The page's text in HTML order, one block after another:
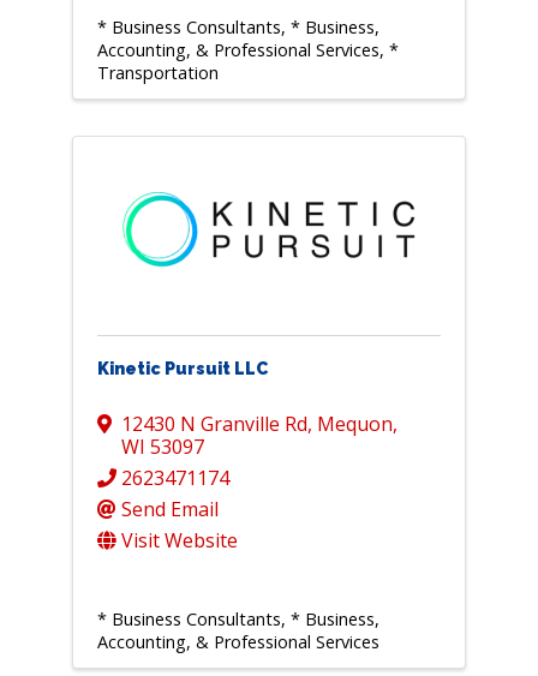
* Business Consultants * Business,
Accounting, & Professional Services *
Transportation
Kinetic Pursuit LLC
12430 N Granville Rd, Mequon,
WI 53097
2623471174
Send Email
Visit Website
* Business Consultants * Business,
Accounting, & Professional Services